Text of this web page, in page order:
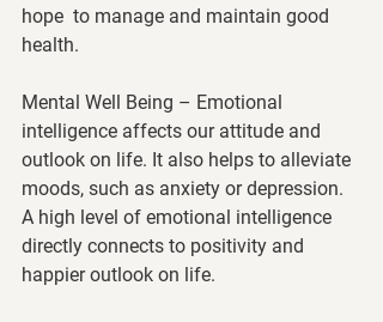
hope  to manage and maintain good
health.
Mental Well Being – Emotional
intelligence affects our attitude and
outlook on life. It also helps to alleviate
moods, such as anxiety or depression.
A high level of emotional intelligence
directly connects to positivity and
happier outlook on life.